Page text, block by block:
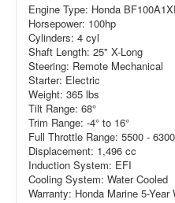
Engine Type: Honda
Horsepower: 100hp
Cylinders: 4 cyl
Shaft Length: 25" X-Long
Steering: Remote Mechanical
Starter: Electric
Weight: 365 lbs
Tilt Range: 68°
Trim Range: -4° to 16°
Full Throttle Range: 5500 -
Displacement: 1,496 cc
Induction System: EFI
Cooling System: Water Cooled
Warranty: Honda Marine 5-Year